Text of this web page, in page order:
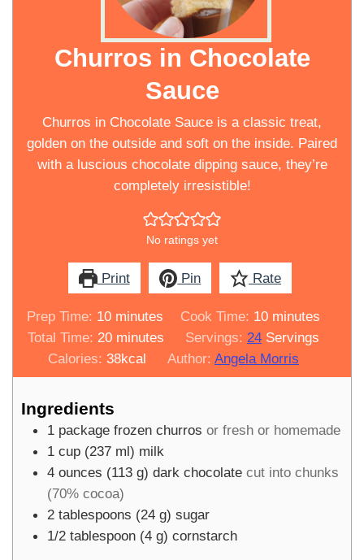
Churros in Chocolate
Sauce
Churros in Chocolate Sauce is a classic treat,
golden on the outside and soft on the inside. Paired
with a luscious chocolate dipping sauce, they’re
completely irresistible!
No ratings yet
Print Pin Rate
Prep Time: 10minutes
minutes Cook Time: 10minutes
minutes
Total Time:20minutes
minutes Servings: 24 Servings
Calories:38kcal Author: Angela Morris
Ingredients
1 package frozen churros or fresh or homemade
1 cup (237 ml) milk
4 ounces (113 g) dark chocolate cut into chunks
(70% cocoa)
2 tablespoons (24 g) sugar
1/2 tablespoon (4 g) cornstarch